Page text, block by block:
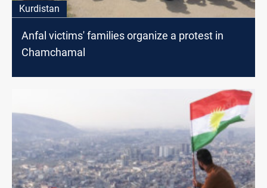
Kurdistan
Anfal victims' families organize a protest in
Chamchamal